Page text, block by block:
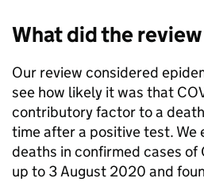
What did the
Our review considered
see how likely it was that
contributory factor to a
time after a positive test. We
deaths in confirmed cases of
up to 3 August 2020 and